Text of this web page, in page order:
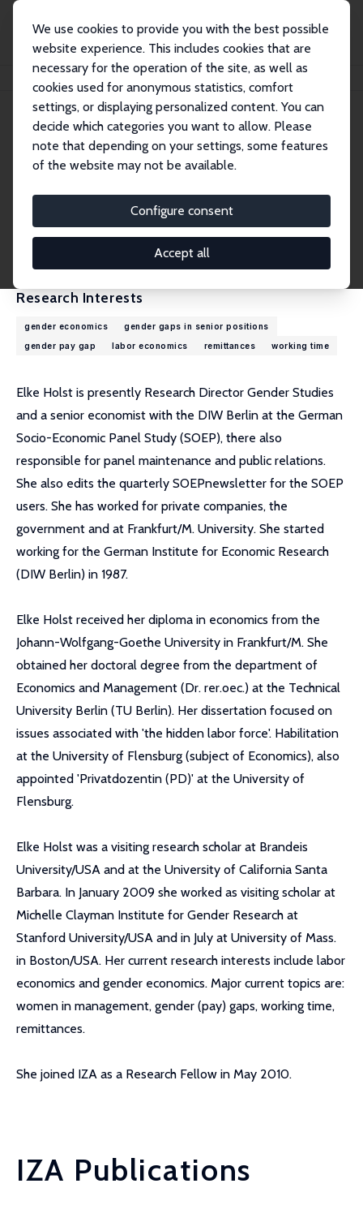
We use cookies to provide you with the best possible
website experience. This includes cookies that are
necessary for the operation of the site, as well as
cookies used for anonymous statistics, comfort
settings, or displaying personalized content. You can
decide which categories you want to allow. Please
note that depending on your settings, some features
of the website may not be available.
Configure consent
Accept all
Elke Holst
Elke Holst
Research Fellow
eholst@diw.de
External Homepage
Research Interests
gender economics
gender gaps in senior positions
gender pay gap
labor economics remittances working time
Elke Holst is presently Research Director Gender Studies
and a senior economist with the DIW Berlin at the German
Socio-Economic Panel Study (SOEP), there also
responsible for panel maintenance and public relations.
She also edits the quarterly SOEPnewsletter for the SOEP
users. She has worked for private companies, the
government and at Frankfurt/M. University. She started
working for the German Institute for Economic Research
(DIW Berlin) in 1987.
Elke Holst received her diploma in economics from the
Johann-Wolfgang-Goethe University in Frankfurt/M. She
obtained her doctoral degree from the department of
Economics and Management (Dr. rer.oec.) at the Technical
University Berlin (TU Berlin). Her dissertation focused on
issues associated with 'the hidden labor force'. Habilitation
at the University of Flensburg (subject of Economics), also
appointed 'Privatdozentin (PD)' at the University of
Flensburg.
Elke Holst was a visiting research scholar at Brandeis
University/USA and at the University of California Santa
Barbara. In January 2009 she worked as visiting scholar at
Michelle Clayman Institute for Gender Research at
Stanford University/USA and in July at University of Mass.
in Boston/USA. Her current research interests include labor
economics and gender economics. Major current topics are:
women in management, gender (pay) gaps, working time,
remittances.
She joined IZA as a Research Fellow in May 2010.
IZA Publications